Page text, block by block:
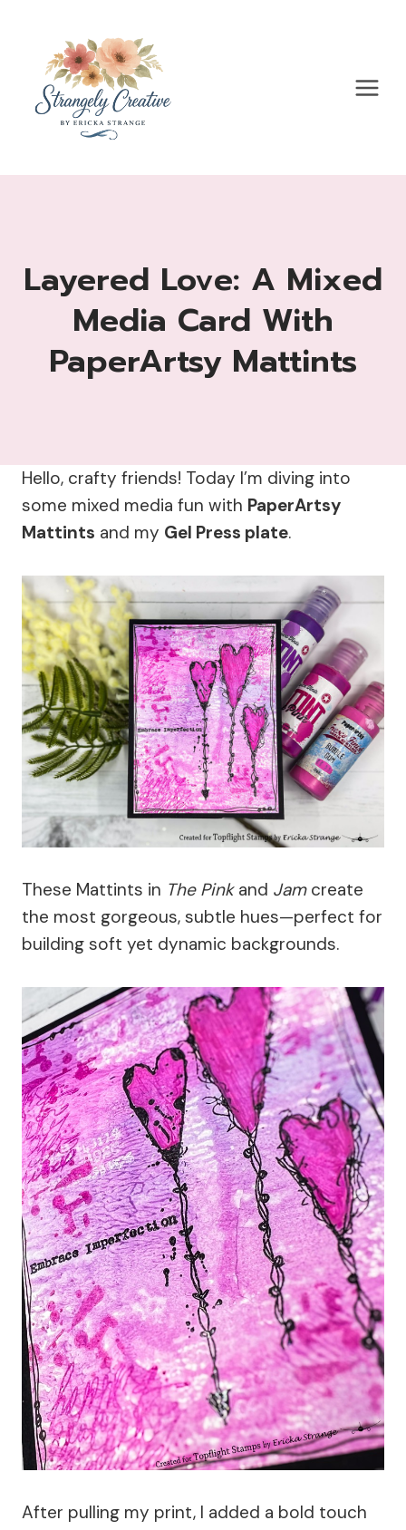
content
Layered Love: A Mixed
Media Card With
PaperArtsy Mattints
Hello, crafty friends! Today I’m diving into
some mixed media fun with PaperArtsy
Mattints and my Gel Press plate.
These Mattints in The Pinkand Jamcreate
the most gorgeous, subtle hues—perfect for
building soft yet dynamic backgrounds.
After pulling my print, I added a bold touch